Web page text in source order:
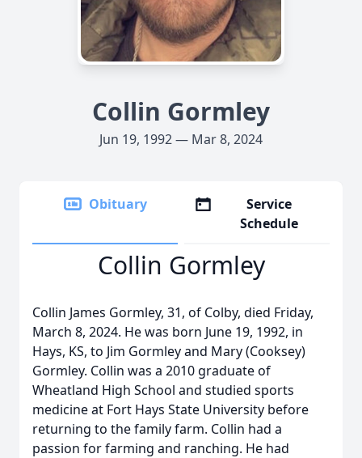
Collin Gormley
Jun 19, 1992 — Mar 8, 2024
Obituary
Service
Schedule
Collin Gormley
Collin James Gormley, 31, of Colby, died Friday,
March 8, 2024. He was born June 19, 1992, in
Hays, KS, to Jim Gormley and Mary (Cooksey)
Gormley. Collin was a 2010 graduate of
Wheatland High School and studied sports
medicine at Fort Hays State University before
returning to the family farm. Collin had a
passion for farming and ranching. He had